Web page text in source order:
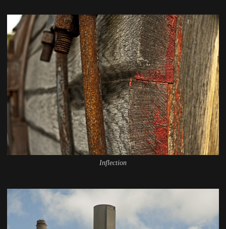
Inflection